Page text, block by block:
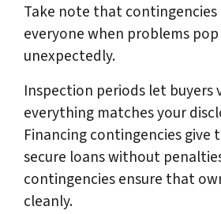
Take note that
everyone when problems
unexpectedly.
Inspection periods let buyers
everything matches your
Financing contingencies give
secure loans without
contingencies ensure that
cleanly.